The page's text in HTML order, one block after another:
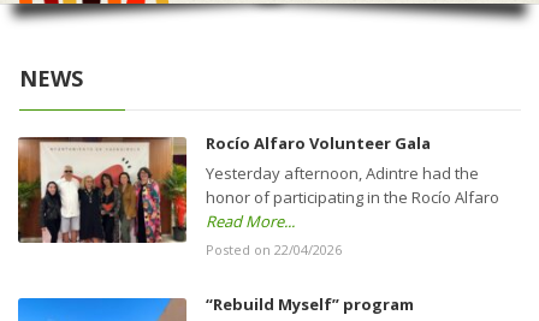
NEWS
Rocío Alfaro Volunteer Gala
Yesterday afternoon, Adintre had the
honor of participating in the Rocío Alfaro
Read More...
Posted on 22/04/2026
“Rebuild Myself” program